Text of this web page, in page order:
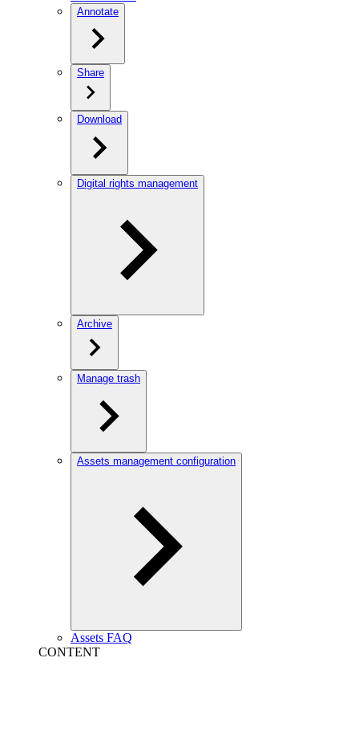
Annotate
Share
Download
Digital rights management
Archive
Manage trash
Assets management configuration
Assets FAQ
CONTENT